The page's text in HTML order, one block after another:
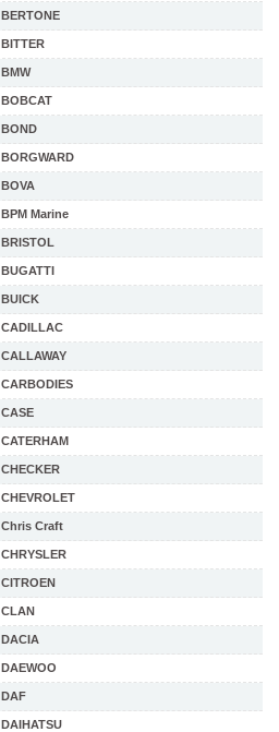
BERTONE
BITTER
BMW
BOBCAT
BOND
BORGWARD
BOVA
BPM Marine
BRISTOL
BUGATTI
BUICK
CADILLAC
CALLAWAY
CARBODIES
CASE
CATERHAM
CHECKER
CHEVROLET
Chris Craft
CHRYSLER
CITROEN
CLAN
DACIA
DAEWOO
DAF
DAIHATSU